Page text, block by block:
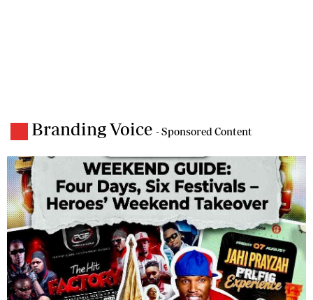
Branding Voice - Sponsored Content